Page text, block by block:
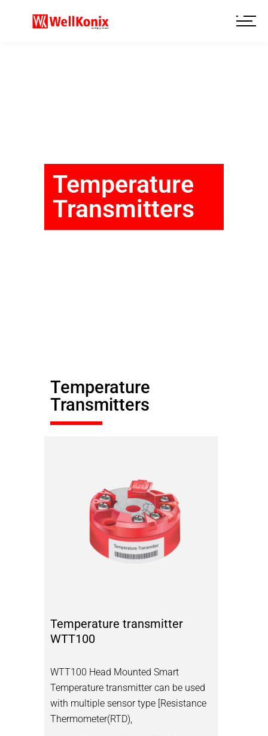
Temperature
Transmitters
Temperature
Transmitters
Temperature transmitter
WTT100
WTT100 Head Mounted Smart
Temperature transmitter can be used
with multiple sensor type [Resistance
Thermometer(RTD),